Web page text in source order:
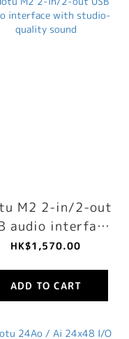
M2 2-in/2-out
audio interface
studio-quality
HK$1,570.00
ADD TO CART